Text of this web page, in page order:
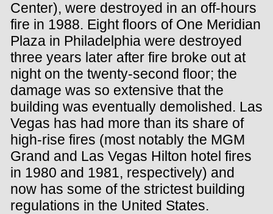
Center), were destroyed in an off-hours
fire in 1988. Eight floors of One Meridian
Plaza in Philadelphia were destroyed
three years later after fire broke out at
night on the twenty-second floor; the
damage was so extensive that the
building was eventually demolished. Las
Vegas has had more than its share of
high-rise fires (most notably the MGM
Grand and Las Vegas Hilton hotel fires
in 1980 and 1981, respectively) and
now has some of the strictest building
regulations in the United States.